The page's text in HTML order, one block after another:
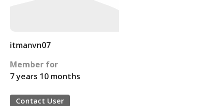
itmanvn07
Member for
7 years 10 months
Contact User